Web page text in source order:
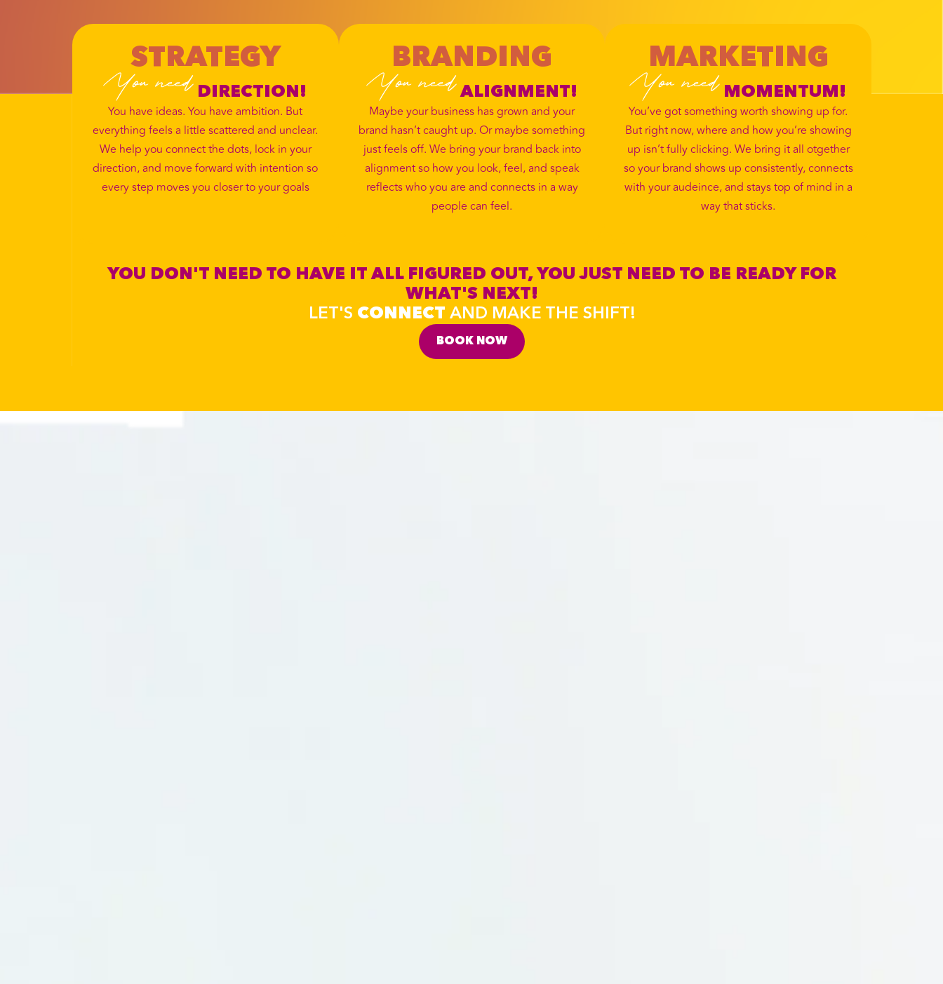
STRATEGY
You need DIRECTION!
You have ideas. You have ambition. But
everything feels a little scattered and unclear.
We help you connect the dots, lock in your
direction, and move forward with intention so
every step moves you closer to your goals
BRANDING
You need ALIGNMENT!
Maybe your business has grown and your
brand hasn’t caught up. Or maybe something
just feels off. We bring your brand back into
alignment so how you look, feel, and speak
reflects who you are and connects in a way
people can feel.
MARKETING
You need MOMENTUM!
You’ve got something worth showing up for.
But right now, where and how you’re showing
up isn’t fully clicking. We bring it all otgether
so your brand shows up consistently, connects
with your audeince, and stays top of mind in a
way that sticks.
YOU DON'T NEED TO HAVE IT ALL FIGURED OUT, YOU JUST NEED TO BE READY FOR
WHAT'S NEXT!
LET'S CONNECT AND MAKE THE SHIFT!
BOOK NOW